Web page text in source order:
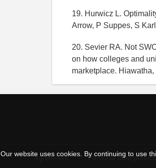
Our website uses cookies. By continuing to use
19. Hurwicz L.
Arrow, P Suppes, S
20. Sevier RA. Not
on how colleges and
marketplace.
Agreement Personal data